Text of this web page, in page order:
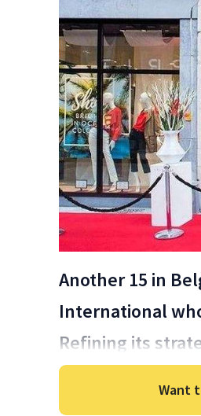
Another 15 in
International
Refining its
Want